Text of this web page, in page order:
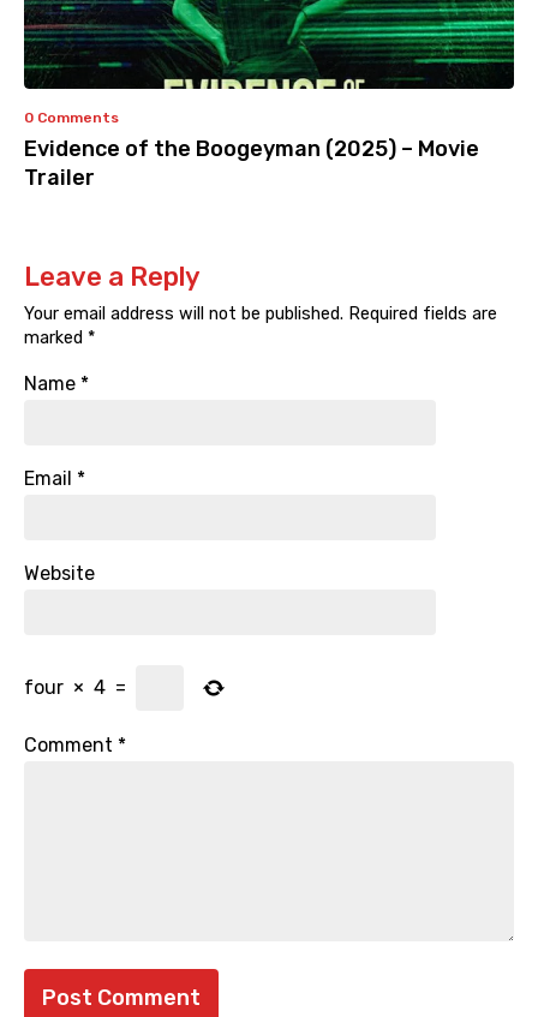
0 Comments
Evidence of the Boogeyman (2025) – Movie
Trailer
Leave a Reply
Your email address will not be published. Required fields are
marked *
Name *
Email *
Website
four × 4 =
Comment *